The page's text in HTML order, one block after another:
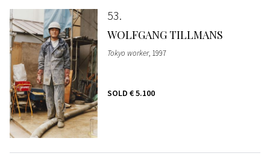
53
WOLFGANG TILLMANS
Tokyo worker, 1997
SOLD € 5.100